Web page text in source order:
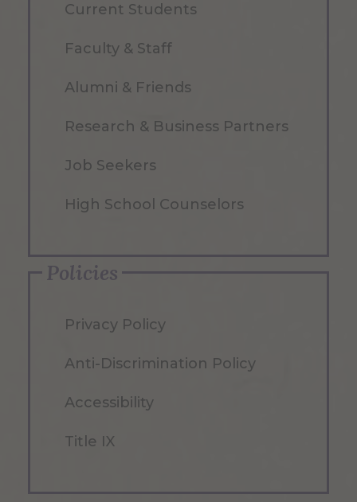
Current Students
Faculty & Staff
Alumni & Friends
Research & Business Partners
Job Seekers
High School Counselors
Policies
Privacy Policy
Anti-Discrimination Policy
Accessibility
Title IX